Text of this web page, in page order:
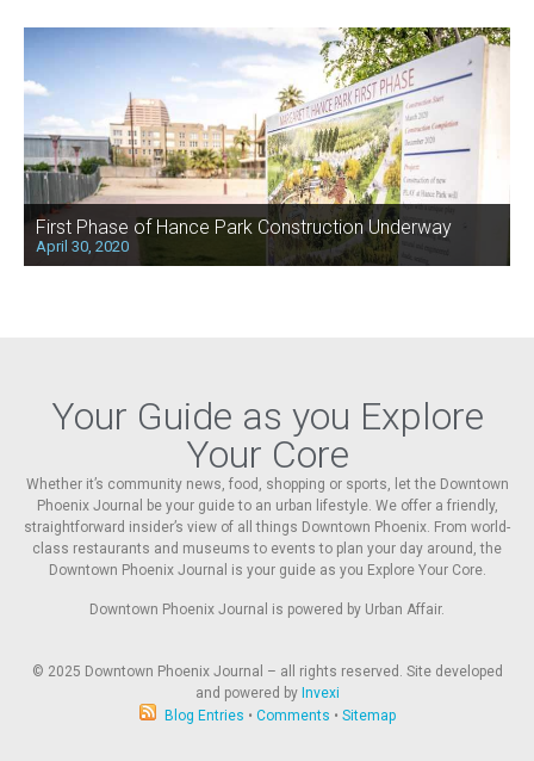
First Phase of Hance Park Construction Underway
April 30, 2020
Your Guide as you Explore
Your Core
Whether it’s community news, food, shopping or sports, let the Downtown
Phoenix Journal be your guide to an urban lifestyle. We offer a friendly,
straightforward insider’s view of all things Downtown Phoenix. From world-
class restaurants and museums to events to plan your day around, the
Downtown Phoenix Journal is your guide as you Explore Your Core.
Downtown Phoenix Journal is powered by Urban Affair.
© 2025 Downtown Phoenix Journal – all rights reserved. Site developed
and powered by Invexi
Blog Entries • Comments • Sitemap